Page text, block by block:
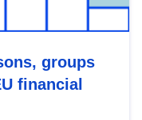
groups
financial